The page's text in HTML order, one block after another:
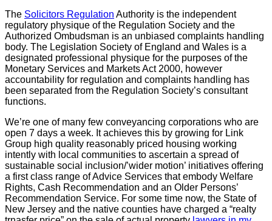
The Solicitors Regulation Authority is the independent
regulatory physique of the Regulation Society and the
Authorized Ombudsman is an unbiased complaints handling
body. The Legislation Society of England and Wales is a
designated professional physique for the purposes of the
Monetary Services and Markets Act 2000, however
accountability for regulation and complaints handling has
been separated from the Regulation Society’s consultant
functions.
We’re one of many few conveyancing corporations who are
open 7 days a week. It achieves this by growing for Link
Group high quality reasonably priced housing working
intently with local communities to ascertain a spread of
sustainable social inclusion/’wider motion’ initiatives offering
a first class range of Advice Services that embody Welfare
Rights, Cash Recommendation and an Older Persons’
Recommendation Service. For some time now, the State of
New Jersey and the native counties have charged a “realty